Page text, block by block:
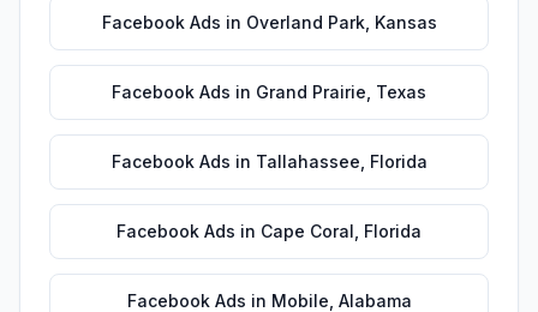
Facebook Ads in Overland Park, Kansas
Facebook Ads in Grand Prairie Texas
Facebook Ads in Tallahassee Florida
Facebook Ads in Cape Coral Florida
Facebook Ads in Mobile Alabama